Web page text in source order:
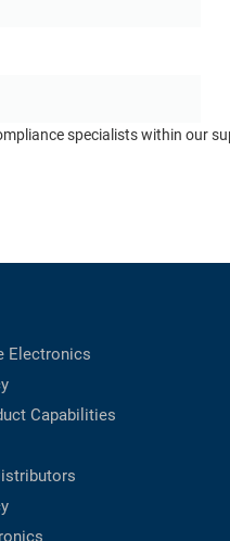
specialists within our
Electronics
Capabilities